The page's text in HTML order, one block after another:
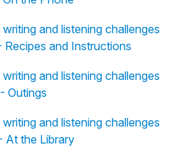
and listening challenges
and Instructions
and listening challenges
Outings
and listening challenges
At the Library